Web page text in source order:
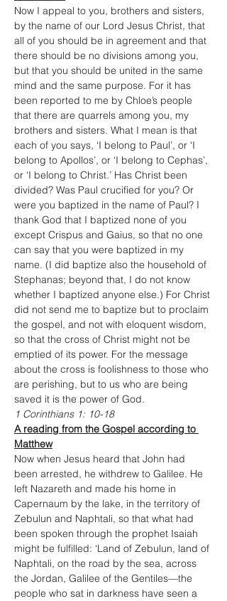
Now I appeal to you, brothers and sisters,
by the name of our Lord Jesus Christ, that
all of you should be in agreement and that
there should be no divisions among you,
but that you should be united in the same
mind and the same purpose. For it has
been reported to me by Chloe’s people
that there are quarrels among you, my
brothers and sisters. What I mean is that
each of you says, ‘I belong to Paul’, or ‘I
belong to Apollos’, or ‘I belong to Cephas’,
or ‘I belong to Christ.’ Has Christ been
divided? Was Paul crucified for you? Or
were you baptized in the name of Paul? I
thank God that I baptized none of you
except Crispus and Gaius, so that no one
can say that you were baptized in my
name. (I did baptize also the household of
Stephanas; beyond that, I do not know
whether I baptized anyone else.) For Christ
did not send me to baptize but to proclaim
the gospel, and not with eloquent wisdom,
so that the cross of Christ might not be
emptied of its power. For the message
about the cross is foolishness to those who
are perishing, but to us who are being
saved it is the power of God.
1 Corinthians 1: 10-18
A reading from the Gospel according to
Matthew
Now when Jesus heard that John had
been arrested, he withdrew to Galilee. He
left Nazareth and made his home in
Capernaum by the lake, in the territory of
Zebulun and Naphtali, so that what had
been spoken through the prophet Isaiah
might be fulfilled: ‘Land of Zebulun, land of
Naphtali, on the road by the sea, across
the Jordan, Galilee of the Gentiles—the
people who sat in darkness have seen a